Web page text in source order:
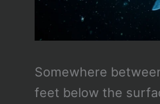
Somewhere
feet below the